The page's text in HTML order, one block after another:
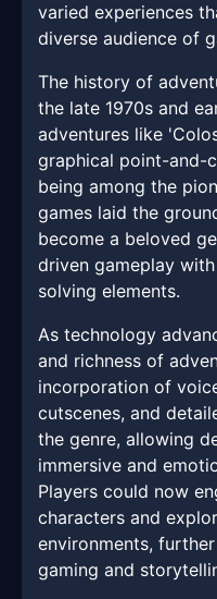
varied experiences
diverse audience of
The history of
the late 1970s and
adventures like
graphical point-and-
being among the
games laid the
become a beloved
driven gameplay
solving elements.
As technology
and richness of
incorporation of
cutscenes, and
the genre, allowing
immersive and
Players could now
characters and
environments,
gaming and